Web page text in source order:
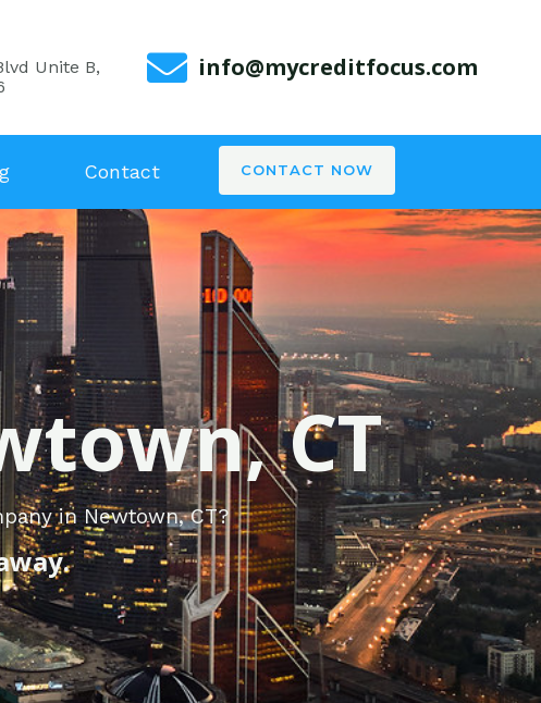
Unite B,
info@mycreditfocus.com
Contact CONTACT NOW
CT
in Newtown, CT?